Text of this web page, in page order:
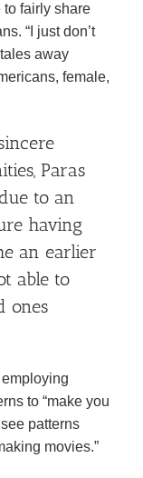
fairly share
“I just don’t
away
female,
Paras
to an
having
an earlier
able to
ones
to “make you
patterns
movies.”